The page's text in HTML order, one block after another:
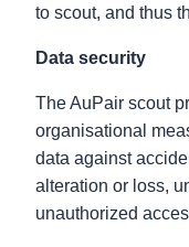
to scout, and thus
Data security
The AuPair scout
organisational
data against
alteration or loss,
unauthorized